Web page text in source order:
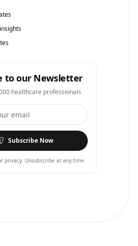
to our Newsletter
healthcare professionals
Subscribe Now
privacy. Unsubscribe at any time.